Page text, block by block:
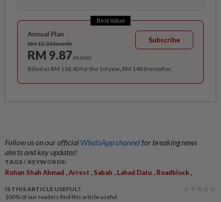
Best Value
Annual Plan
RM 12.33/month
RM 9.87/month
Subscribe
Billed as RM 118.40 for the 1st year, RM 148 thereafter.
Follow us on our official WhatsApp channelfor breaking news
alerts and key updates!
TAGS / KEYWORDS:
Rohan Shah Ahmad ,Arrest , Sabah , Lahad Datu , Roadblock ,
IS THIS ARTICLE USEFUL?
100% of our readers find this article useful